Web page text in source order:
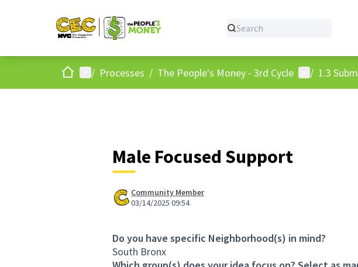
HomeMain menu
/ Processes / The People's Money - 3rd Cycle User menu
/ 1.3
Male Focused Support
Community Member
03/14/2025 09:54
Do you have specific Neighborhood(s) in mind?
South Bronx